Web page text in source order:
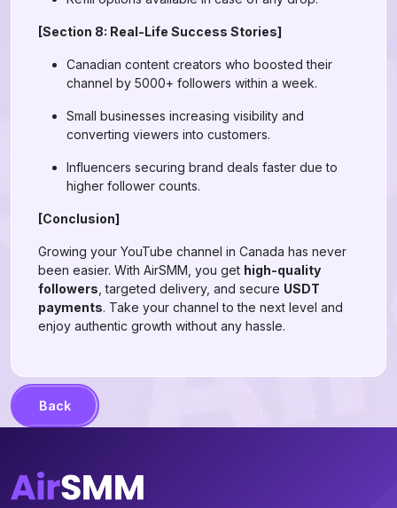
[Section 8: Real-Life Success Stories]
Canadian content creators who boosted their
channel by 5000+ followers within a week.
Small businesses increasing visibility and
converting viewers into customers.
Influencers securing brand deals faster due to
higher follower counts.
[Conclusion]
Growing your YouTube channel in Canada has never
been easier. With AirSMM, you get high-quality
followers , targeted delivery, and secure USDT
payments. Take your channel to the next level and
enjoy authentic growth without any hassle.
Back